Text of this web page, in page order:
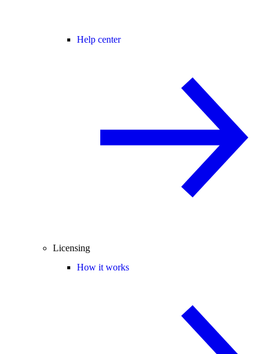
Help center
Licensing
How it works